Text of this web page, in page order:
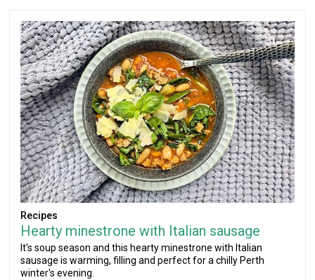
Recipes
Hearty minestrone with Italian sausage
It's soup season and this hearty minestrone with Italian
sausage is warming, filling and perfect for a chilly Perth
winter's evening.